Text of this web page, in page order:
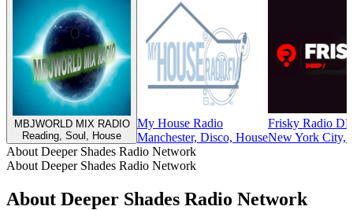
MBJWORLD MIX RADIO
Reading, Soul, House
My House Radio
Manchester, Disco, House
Frisky Radio
New York City,
About Deeper Shades Radio Network
About Deeper Shades Radio Network
About Deeper Shades Radio Network